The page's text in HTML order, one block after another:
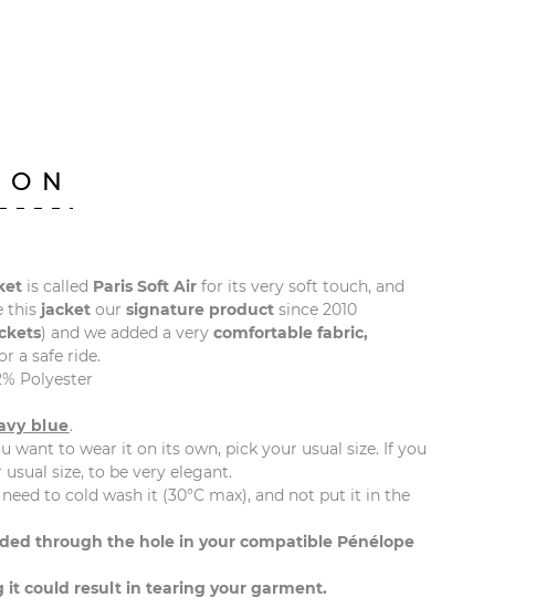
is called Paris Soft Air for its very soft touch, and
this jacket oursignature product since 2010
) and we added a very comfortable fabric,
a safe ride.
Polyester
blue.
want to wear it on its own, pick your usual size. If you
size, to be very elegant.
to cold wash it (30°C max), and not put it in the
through the hole in your compatible Pénélope
it could result in tearing your garment.